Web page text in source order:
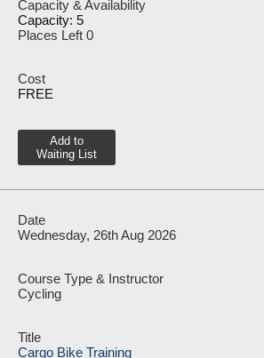
Capacity: 5
Places Left 0
FREE
Add to
Waiting List
Wednesday, 26th Aug 2026
Cycling
Cargo Bike Training